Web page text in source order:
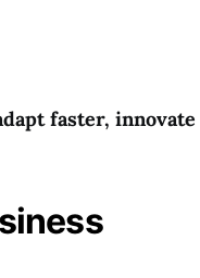
faster, innovate